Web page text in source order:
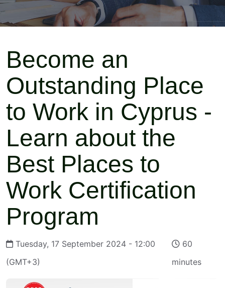
Become an
Outstanding Place
to Work in Cyprus -
Learn about the
Best Places to
Work Certification
Program
Tuesday, 17 September 2024 - 12:00
(GMT+3)
60
minutes